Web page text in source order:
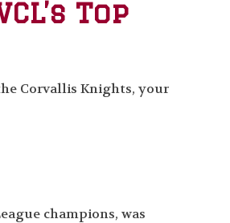
Top
Corvallis Knights, your
champions, was